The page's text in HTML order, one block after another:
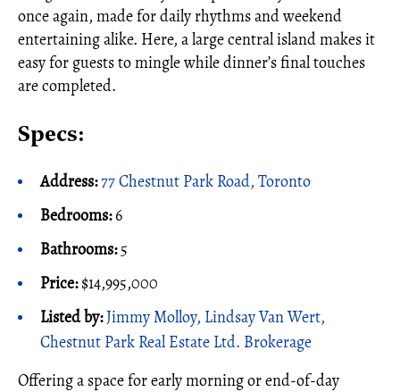
once again, made for daily rhythms and weekend
entertaining alike. Here, a large central island makes it
easy for guests to mingle while dinner’s final touches
are completed.
Specs:
Address:77 Chestnut Park Road, Toronto
Bedrooms:6
Bathrooms:5
Price:$14,995,000
Listed by:Jimmy Molloy, Lindsay Van Wert,
Chestnut Park Real Estate Ltd. Brokerage
Offering a space for early morning or end-of-day